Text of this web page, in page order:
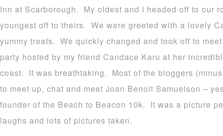
Inn at Scarborough. My oldest and I headed off to our
youngest off to theirs. We were greeted with a lovely
yummy treats. We quickly changed and took off to
party hosted by my friend Candace Karu at her
coast. It was breathtaking. Most of the bloggers
to meet up, chat and meet Joan Benoit Samuelson –
founder of the Beach to Beacon 10k. It was a picture
laughs and lots of pictures taken.